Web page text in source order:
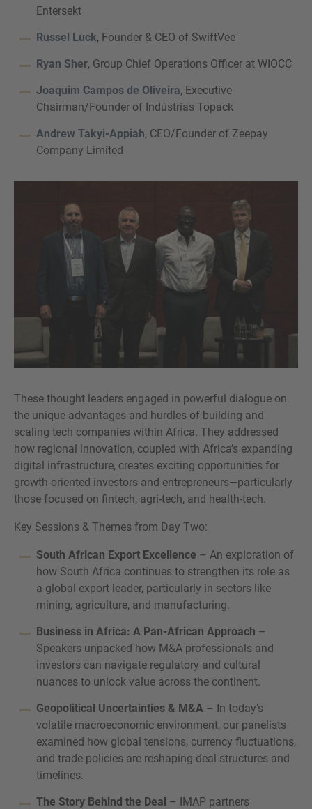
Entersekt
Russel Luck, Founder & CEO of SwiftVee
Ryan Sher, Group Chief Operations Officer at WIOCC
Joaquim Campos de Oliveira, Executive
Chairman/Founder of Indústrias Topack
Andrew Takyi-Appiah, CEO/Founder of Zeepay
Company Limited
These thought leaders engaged in powerful dialogue on
the unique advantages and hurdles of building and
scaling tech companies within Africa. They addressed
how regional innovation, coupled with Africa’s expanding
digital infrastructure, creates exciting opportunities for
growth-oriented investors and entrepreneurs—particularly
those focused on fintech, agri-tech, and health-tech.
Key Sessions & Themes from Day Two:
South African Export Excellence – An exploration of
how South Africa continues to strengthen its role as
a global export leader, particularly in sectors like
mining, agriculture, and manufacturing.
Business in Africa: A Pan-African Approach –
Speakers unpacked how M&A professionals and
investors can navigate regulatory and cultural
nuances to unlock value across the continent.
Geopolitical Uncertainties & M&A – In today’s
volatile macroeconomic environment, our panelists
examined how global tensions, currency fluctuations,
and trade policies are reshaping deal structures and
timelines.
The Story Behind the Deal – IMAP partners